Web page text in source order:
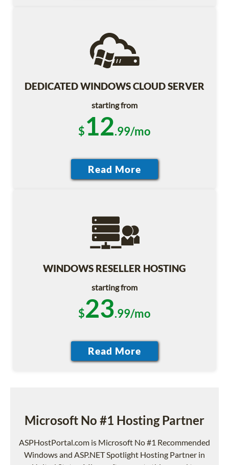
DEDICATED WINDOWS CLOUD SERVER
starting from
$12.99/mo
WINDOWS RESELLER HOSTING
starting from
$23.99/mo
Microsoft No #1 Hosting Partner
ASPHostPortal.com is Microsoft No #1 Recommended
Windows and ASP.NET Spotlight Hosting Partner in